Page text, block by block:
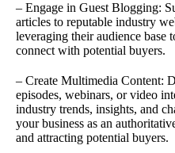
– Engage in Guest Blogging:
articles to reputable industry
leveraging their audience base
connect with potential buyers.
– Create Multimedia Content:
episodes, webinars, or video
industry trends, insights, and
your business as an
and attracting potential buyers.